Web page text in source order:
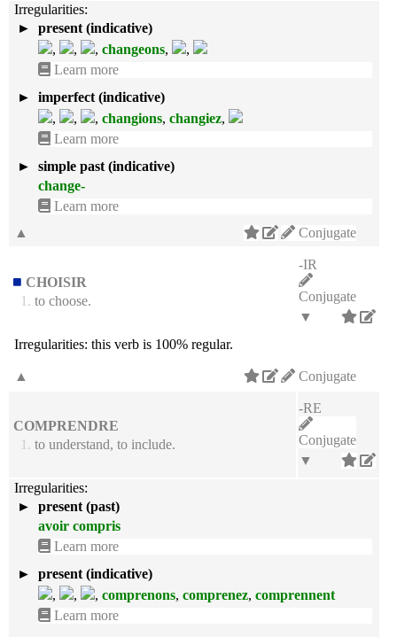
Irregularities:
►
present (indicative)
,
, , changeons,
,
Learn more
►
imperfect (indicative)
,
, , changions, changiez,
Learn more
►
simple past (indicative)
change-
Learn more
Conjugate
▲
CHOISIR
1. to choose.
-IR
Conjugate
▼
Irregularities: this verb is 100% regular.
Conjugate
▲
COMPRENDRE
1. to understand, to include.
-RE
Conjugate
▼
Irregularities:
►
present (past)
avoir compris
Learn more
►
present (indicative)
,
, , comprenons, comprenez, comprennent
Learn more